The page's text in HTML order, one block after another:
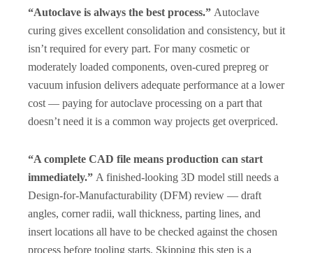
“Autoclave is always the best process.” Autoclave
curing gives excellent consolidation and consistency, but it
isn’t required for every part. For many cosmetic or
moderately loaded components, oven-cured prepreg or
vacuum infusion delivers adequate performance at a lower
cost — paying for autoclave processing on a part that
doesn’t need it is a common way projects get overpriced.
“A complete CAD file means production can start
immediately.” A finished-looking 3D model still needs a
Design-for-Manufacturability (DFM) review — draft
angles, corner radii, wall thickness, parting lines, and
insert locations all have to be checked against the chosen
process before tooling starts. Skipping this step is a